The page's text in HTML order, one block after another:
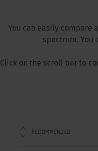
You can easily
spectrum. You
Click on the scroll bar to
RECOMMENDED